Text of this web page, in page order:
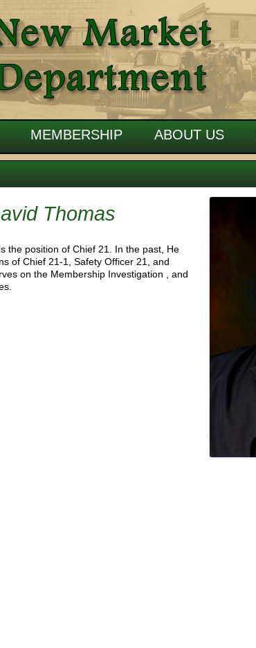
Thomas
the position of Chief 21. In the past, He
of Chief 21-1, Safety Officer 21, and
on the Membership Investigation , and
MEMBERSHIP ABOUT US